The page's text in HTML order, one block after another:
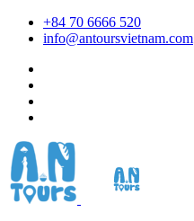
+84 70 6666 520
info@antoursvietnam.com